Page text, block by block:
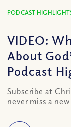
PODCAST
VIDEO:
About
Podcast
Subscribe at
never miss a